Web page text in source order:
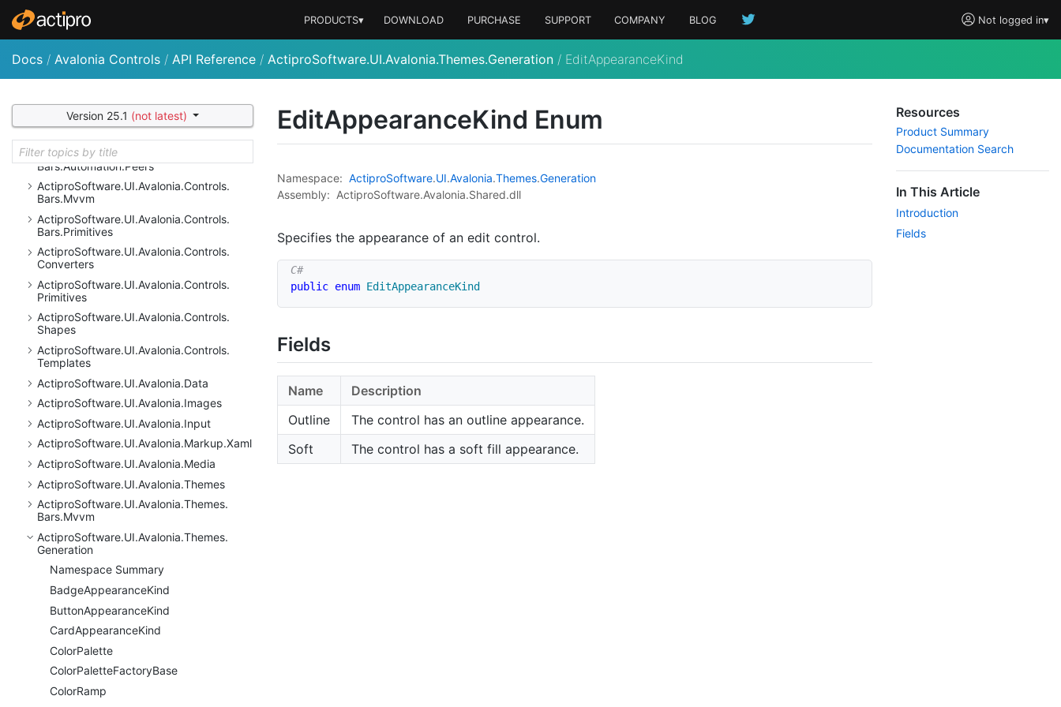
Not logged in▾
PRODUCTS▾ DOWNLOAD PURCHASE SUPPORT COMPANY BLOG
Docs / Avalonia Controls / API Reference / ActiproSoftware.UI.Avalonia.Themes.Generation / EditAppearanceKind
Version 25.1 (not latest)
ActiproSoftware.
Animators
ActiproSoftware.UI.Avalonia.Controls
Automation.Peers
ActiproSoftware.UI.Avalonia.Controls.Bars
ActiproSoftware.
Bars.Automation.Peers
ActiproSoftware.UI.Avalonia.Controls.
Bars.Mvvm
ActiproSoftware.UI.Avalonia.Controls.
Bars.Primitives
ActiproSoftware.UI.Avalonia.Controls.
Converters
ActiproSoftware.UI.Avalonia.Controls.
Primitives
ActiproSoftware.UI.Avalonia.Controls.
Shapes
ActiproSoftware.UI.Avalonia.Controls.
Templates
ActiproSoftware.UI.Avalonia.Data
ActiproSoftware.UI.Avalonia.Images
ActiproSoftware.UI.Avalonia.Input
ActiproSoftware.UI.Avalonia.Markup.Xaml
ActiproSoftware.UI.Avalonia.Media
ActiproSoftware.UI.Avalonia.Themes
ActiproSoftware.UI.Avalonia.Themes.
Bars.Mvvm
ActiproSoftware.UI.Avalonia.Themes.
Generation
Namespace Summary
BadgeAppearanceKind
ButtonAppearanceKind
CardAppearanceKind
ColorPalette
ColorPaletteFactoryBase
ColorRamp
EditAppearanceKind Enum
Namespace: ActiproSoftware.UI.Avalonia.Themes.Generation
Assembly: ActiproSoftware.Avalonia.Shared.dll
Specifies the appearance of an edit control.
public enum EditAppearanceKind
Fields
Name
Description
Outline
The control has an outline appearance.
Soft
The control has a soft fill appearance.
Resources
Product Summary
Documentation Search
In This Article
Introduction
Fields